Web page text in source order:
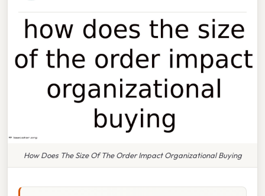
How Does The Size Of The Order Impact Organizational Buying